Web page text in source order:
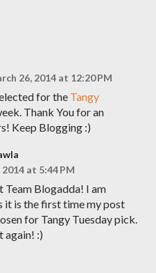
26, 2014 at 12:20 PM
for the Tangy
Thank You for an
Keep Blogging :)
at 5:44 PM
Team Blogadda! I am
it is the first time my post
for Tangy Tuesday pick.
again! :)